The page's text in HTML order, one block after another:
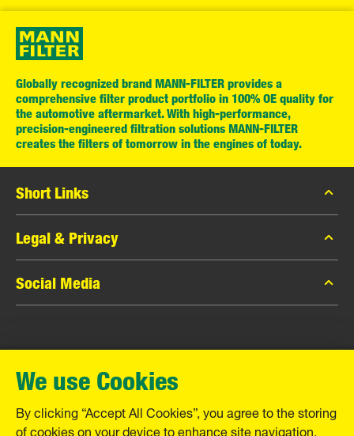
Globally recognized brand MANN-FILTER provides a
comprehensive filter product portfolio in 100% OE quality for
the automotive aftermarket. With high-performance,
precision-engineered filtration solutions MANN-FILTER
creates the filters of tomorrow in the engines of today.
Short Links
MANN-FILTER Catalog
MANN-FILTER Finder
Contact
Legal & Privacy
Data Privacy
Legal Notice
Warranty
Social Media
Instagram
YouTube
MANN+HUMMEL GmbH
Schwieberdinger Straße 126
71636 Ludwigsburg
Tel. +49 (7141) 98-0
We use Cookies
By clicking “Accept All Cookies”, you agree to the storing
of cookies on your device to enhance site navigation,